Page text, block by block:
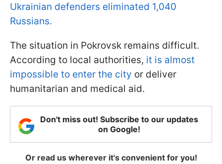
Ukrainian defenders eliminated 1,040
Russians.
The situation in Pokrovsk remains difficult.
According to local authorities, it is almost
impossible to enter the city or deliver
humanitarian and medical aid.
Don't miss out! Subscribe to our updates
on Google!
Or read us wherever it's convenient for you!